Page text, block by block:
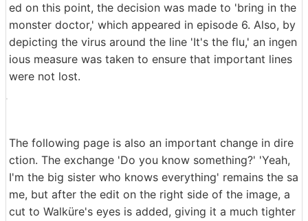
ed on this point, the decision was made to 'bring in the
monster doctor,' which appeared in episode 6. Also, by
depicting the virus around the line 'It's the flu,' an ingen
ious measure was taken to ensure that important lines
were not lost.
The following page is also an important change in dire
ction. The exchange 'Do you know something?' 'Yeah,
I'm the big sister who knows everything' remains the sa
me, but after the edit on the right side of the image, a
cut to Walküre's eyes is added, giving it a much tighter